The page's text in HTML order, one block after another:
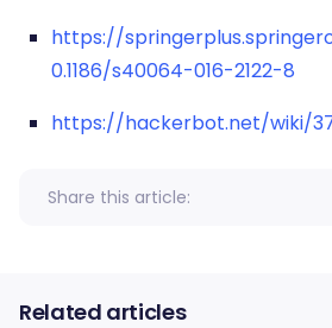
https://
0.1186/s40064-016-2122-8
https://hackerbot.net/wiki/
Share this article:
Related articles